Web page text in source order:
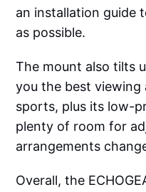
an installation guide
as possible.
The mount also tilts
you the best viewing
sports, plus its low-
plenty of room for
arrangements
Overall, the